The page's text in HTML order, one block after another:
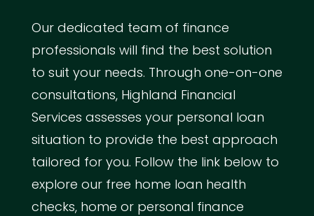
Our dedicated team of finance
professionals will find the best solution
to suit your needs. Through one-on-one
consultations, Highland Financial
Services assesses your personal loan
situation to provide the best approach
tailored for you. Follow the link below to
explore our free home loan health
checks, home or personal finance